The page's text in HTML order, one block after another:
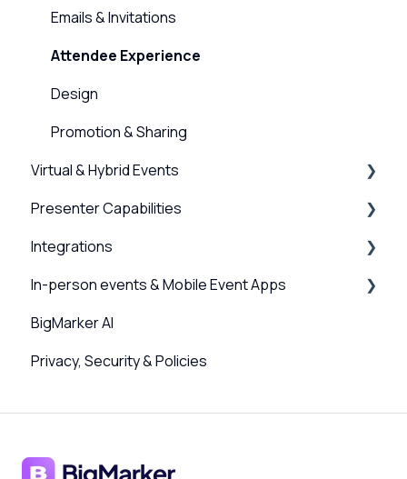
Home, Channel & Profile Settings
Emails & Invitations
Attendee Experience
Design
Promotion & Sharing
Virtual & Hybrid Events
Event Setup
Virtual Venue
Registration
Analytics/Integrations
Sessions and user journeys
Presenter Capabilities
Using the Studio
Presenter Settings & Permissions
Content & Engagement
Integrations
Webinar, Series and Event integrations
Channel Integrations
In-person events & Mobile Event Apps
Event Companion App
Scanner App, QR Codes & Badge Printing
BigMarker AI
Privacy, Security & Policies